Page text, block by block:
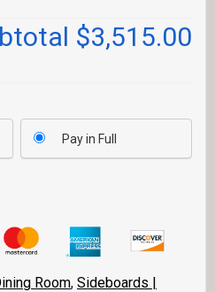
$3,515.00
Pay in Full
Room, Sideboards |